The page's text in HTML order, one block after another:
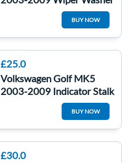
Windscreen Indicator
BUY NOW
£25.0
Volkswagen Golf MK5
2003-2009 Indicator Stalk
With Cruise Control
BUY NOW
£30.0